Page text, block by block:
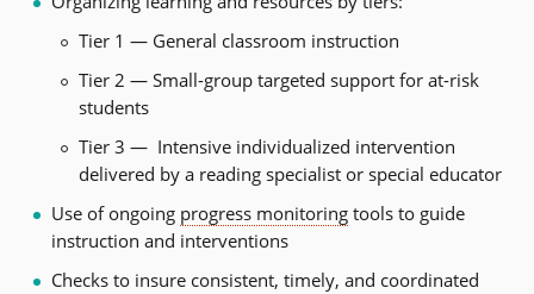
Tier 1 — General classroom instruction
Tier 2 — Small-group targeted support for at-risk
students
Tier 3 — Intensive individualized intervention
delivered by a reading specialist or special educator
Use of ongoing progress monitoringtools to guide
instruction and interventions
Checks to insure consistent, timely, and coordinated